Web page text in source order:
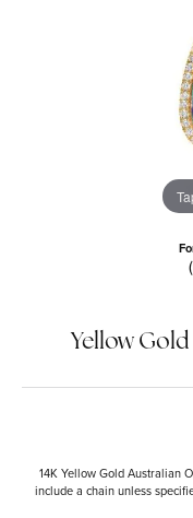
Yellow
14K Yellow Gold Australian
include a chain unless